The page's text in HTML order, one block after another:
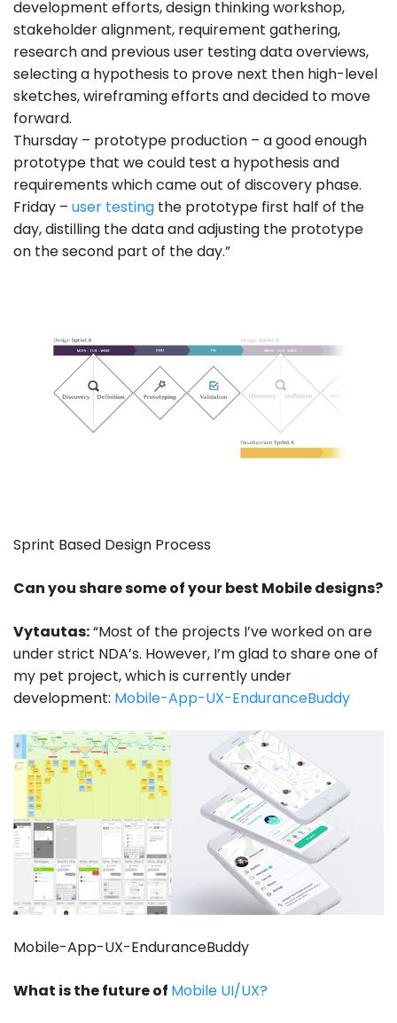
development efforts, design thinking workshop,
stakeholder alignment, requirement gathering,
research and previous user testing data overviews,
selecting a hypothesis to prove next then high-level
sketches, wireframing efforts and decided to move
forward.
Thursday – prototype production – a good enough
prototype that we could test a hypothesis and
requirements which came out of discovery phase.
Friday – user testing the prototype first half of the
day, distilling the data and adjusting the prototype
on the second part of the day.”
Sprint Based Design Process
Can you share some of your best Mobile designs?
Vytautas:“Most of the projects I’ve worked on are
under strict NDA’s. However, I’m glad to share one of
my pet project, which is currently under
development: Mobile-App-UX-EnduranceBuddy
Mobile-App-UX-EnduranceBuddy
What is the future of Mobile UI/UX?